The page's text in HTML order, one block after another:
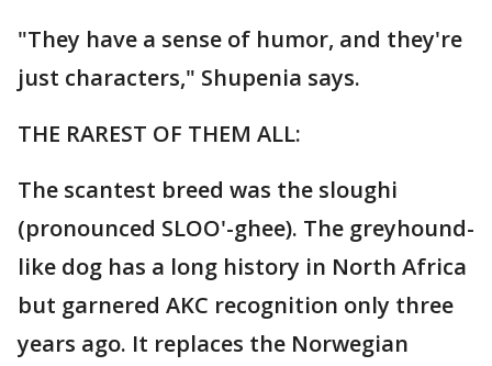
"They have a sense of humor, and they're
just characters," Shupenia says.
THE RAREST OF THEM ALL:
The scantest breed was the sloughi
(pronounced SLOO'-ghee). The greyhound-
like dog has a long history in North Africa
but garnered AKC recognition only three
years ago. It replaces the Norwegian